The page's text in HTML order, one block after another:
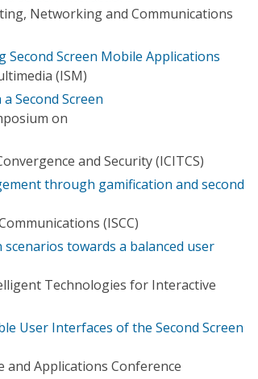
Networking and Communications
Screen Mobile Applications
(ISM)
Second Screen
on
and Security (ICITCS)
through gamification and second
(ISCC)
towards a balanced user
Technologies for Interactive
User Interfaces of the Second Screen
and Applications Conference